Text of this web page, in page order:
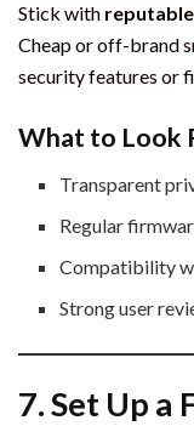
Stick with
Cheap or off-brand
security features or
What to Look
Transparent
Regular
Compatibility
Strong user
7. Set Up a